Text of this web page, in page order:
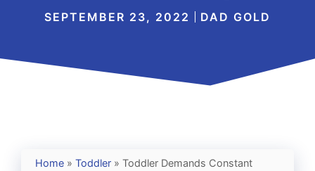
SEPTEMBER 23, 2022 DAD GOLD
Home » Toddler » Toddler Demands Constant